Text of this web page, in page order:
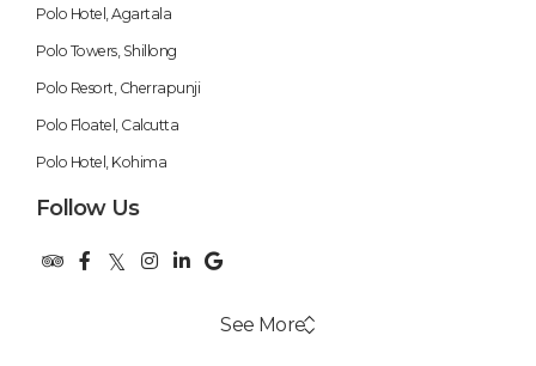
Polo Hotel, Agartala
Polo Towers, Shillong
Polo Resort, Cherrapunji
Polo Floatel, Calcutta
Polo Hotel, Kohima
Follow Us
See More